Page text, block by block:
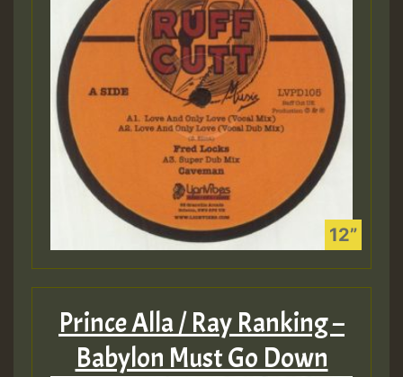
Prince Alla / Ray Ranking –
Babylon Must Go Down